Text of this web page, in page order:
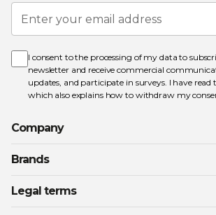
Sign
Up
for
Newsletter:
I consent to the processing of my data to
newsletter and receive commercial
updates, and participate in surveys. I have read
which also explains how to withdraw my
Company
Brands
Legal terms